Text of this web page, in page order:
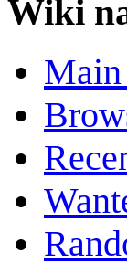
Wiki
Main